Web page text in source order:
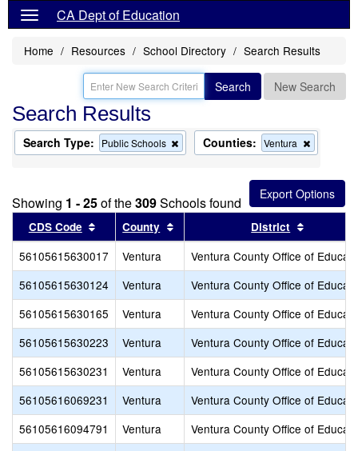
CA Dept of Education
Home Resources School Directory Search Results
Search New Search
Search Results
Search Type: Public Schools
Remove
this
search
Counties: Ventura
this
from
the
search
Showing 1 - 25of the309Schools found
CDS Code Sort results by this header
County Sort results by this header
District
56105615630017 Ventura
Ventura County Office of
56105615630124
Ventura
Ventura County Office of
56105615630165
Ventura
Ventura County Office of
56105615630223
Ventura
Ventura County Office of
56105615630231
Ventura
Ventura County Office of
56105616069231
Ventura
Ventura County Office of
56105616094791
Ventura
Ventura County Office of